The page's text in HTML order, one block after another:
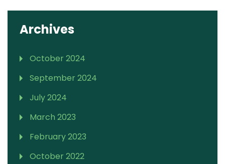
Archives
October 2024
September 2024
July 2024
March 2023
February 2023
October 2022